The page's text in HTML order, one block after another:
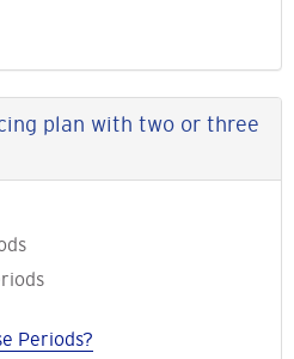
plan with two or three
Periods?